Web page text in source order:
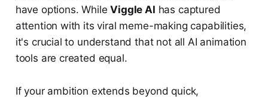
have options. WhileViggle AI has captured
attention with its viral meme-making capabilities,
it's crucial to understand that not all AI animation
tools are created equal.
If your ambition extends beyond quick,